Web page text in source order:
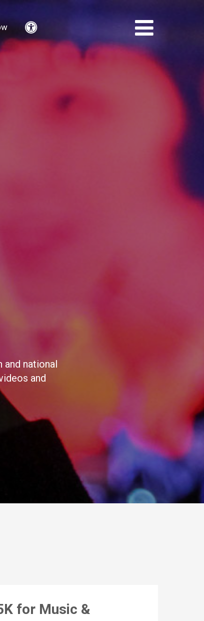
Accessibility
and national
and
for Music &